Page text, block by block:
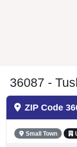
36087 -
ZIP Code
Small Town